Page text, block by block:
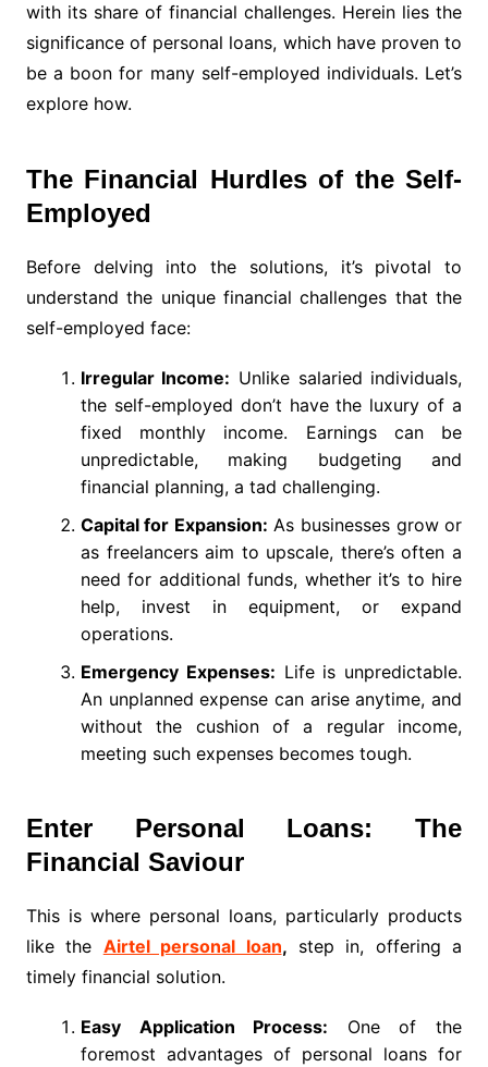
with its share of financial challenges. Herein lies the
significance of personal loans, which have proven to
be a boon for many self-employed individuals. Let’s
explore how.
The Financial Hurdles of the Self-
Employed
Before delving into the solutions, it’s pivotal to
understand the unique financial challenges that the
self-employed face:
Irregular Income: Unlike salaried individuals,
the self-employed don’t have the luxury of a
fixed monthly income. Earnings can be
unpredictable, making budgeting and
financial planning, a tad challenging.
Capital for Expansion: As businesses grow or
as freelancers aim to upscale, there’s often a
need for additional funds, whether it’s to hire
help, invest in equipment, or expand
operations.
Emergency Expenses: Life is unpredictable.
An unplanned expense can arise anytime, and
without the cushion of a regular income,
meeting such expenses becomes tough.
Enter Personal Loans: The
Financial Saviour
This is where personal loans, particularly products
like the Airtel personal loan, step in, offering a
timely financial solution.
Easy Application Process: One of the
foremost advantages of personal loans for